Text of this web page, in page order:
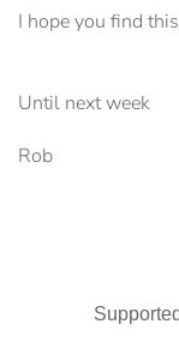
I hope you find
Until next week
Rob